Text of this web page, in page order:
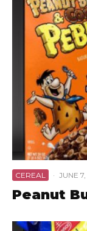
CEREAL · JUNE
Peanut